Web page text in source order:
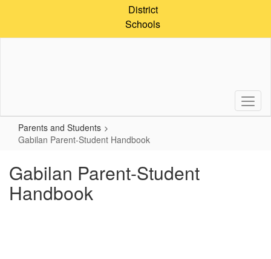
District
Schools
Parents and Students
Gabilan Parent-Student Handbook
Gabilan Parent-Student
Handbook